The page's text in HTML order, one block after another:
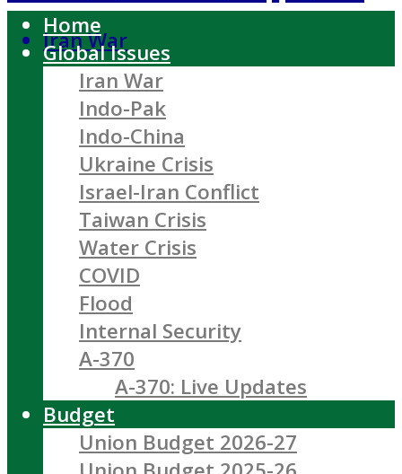
Iran War
Home
Global Issues
Iran War
Indo-Pak
Indo-China
Ukraine Crisis
Israel-Iran Conflict
Taiwan Crisis
Water Crisis
COVID
Flood
Internal Security
A-370
A-370: Live Updates
Budget
Union Budget 2026-27